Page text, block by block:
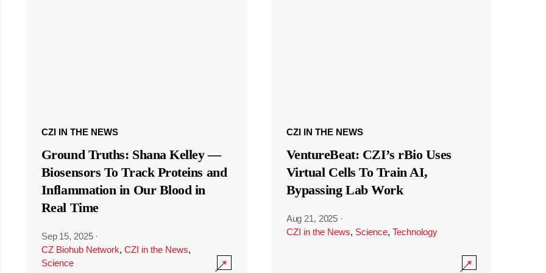
CZI IN THE NEWS
Ground Truths: Shana Kelley —
Biosensors To Track Proteins and
Inflammation in Our Blood in
Real Time
Sep 15, 2025 ·
CZ Biohub Network, CZI in the News,
Science
CZI IN THE NEWS
VentureBeat: CZI’s rBio Uses
Virtual Cells To Train AI,
Bypassing Lab Work
Aug 21, 2025 ·
CZI in the News, Science, Technology